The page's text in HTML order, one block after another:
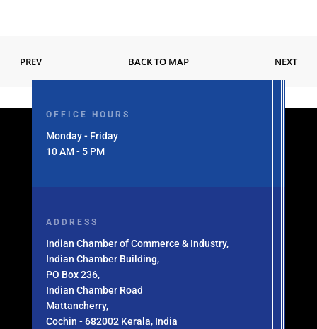
PREV BACK TO MAP NEXT
OFFICE HOURS
Monday - Friday
10 AM - 5 PM
ADDRESS
Indian Chamber of Commerce & Industry,
Indian Chamber Building,
PO Box 236,
Indian Chamber Road
Mattancherry,
Cochin - 682002 Kerala, India